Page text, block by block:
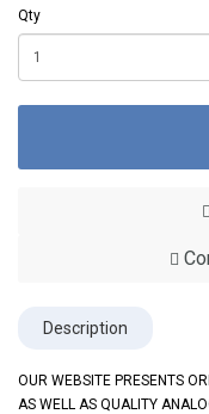
Qty
Description
OUR WEBSITE PRESENTS
AS WELL AS QUALITY